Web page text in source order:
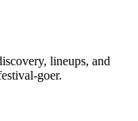
lineups, and
goer.